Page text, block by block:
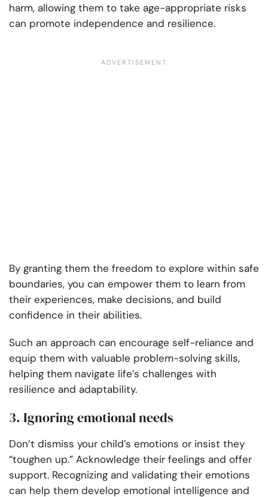
harm, allowing them to take age-appropriate risks
can promote independence and resilience.
By granting them the freedom to explore within safe
boundaries, you can empower them to learn from
their experiences, make decisions, and build
confidence in their abilities.
Such an approach can encourage self-reliance and
equip them with valuable problem-solving skills,
helping them navigate life’s challenges with
resilience and adaptability.
3. Ignoring emotional needs
Don’t dismiss your child’s emotions or insist they
“toughen up.” Acknowledge their feelings and offer
support. Recognizing and validating their emotions
can help them develop emotional intelligence and